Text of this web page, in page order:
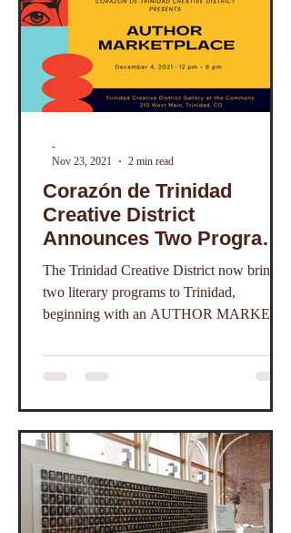
Corazón de Trinidad
Creative District
Announces Two Programs
Featuring Local Authors
and Poets
The Trinidad Creative District now brings
two literary programs to Trinidad,
beginning with an AUTHOR MARKET
-
Nov 23, 2021
2 min read